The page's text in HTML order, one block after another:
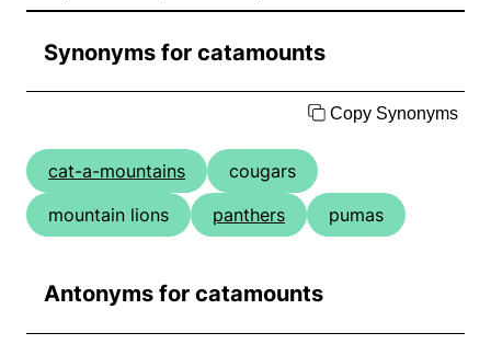
Synonyms for catamounts
Copy Synonyms
cat-a-mountains
cougars
mountain lions
panthers pumas
Antonyms for catamounts